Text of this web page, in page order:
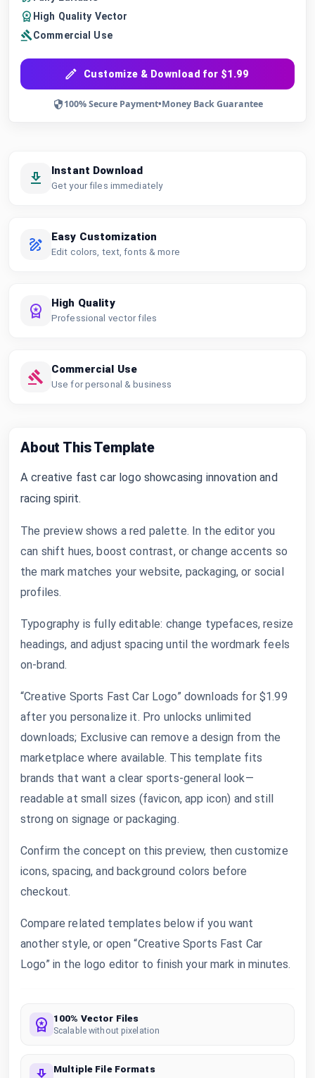
High Quality Vector
Commercial Use
Customize & Download for $1.99
100% Secure Payment•Money Back Guarantee
Instant Download
Get your files immediately
Easy Customization
Edit colors, text, fonts & more
High Quality
Professional vector files
Commercial Use
Use for personal & business
About This Template
A creative fast car logo showcasing innovation and
racing spirit.
The preview shows a red palette. In the editor you
can shift hues, boost contrast, or change accents so
the mark matches your website, packaging, or social
profiles.
Typography is fully editable: change typefaces, resize
headings, and adjust spacing until the wordmark feels
on-brand.
“Creative Sports Fast Car Logo” downloads for $1.99
after you personalize it. Pro unlocks unlimited
downloads; Exclusive can remove a design from the
marketplace where available. This template fits
brands that want a clear sports-general look—
readable at small sizes (favicon, app icon) and still
strong on signage or packaging.
Confirm the concept on this preview, then customize
icons, spacing, and background colors before
checkout.
Compare related templates below if you want
another style, or open “Creative Sports Fast Car
Logo” in the logo editor to finish your mark in minutes.
100% Vector Files
Scalable without pixelation
Multiple File Formats